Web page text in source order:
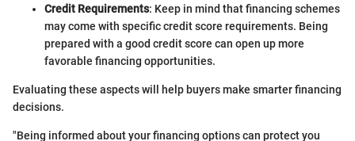
Credit Requirements: Keep in mind that financing schemes
may come with specific credit score requirements. Being
prepared with a good credit score can open up more
favorable financing opportunities.
Evaluating these aspects will help buyers make smarter financing
decisions.
"Being informed about your financing options can protect you